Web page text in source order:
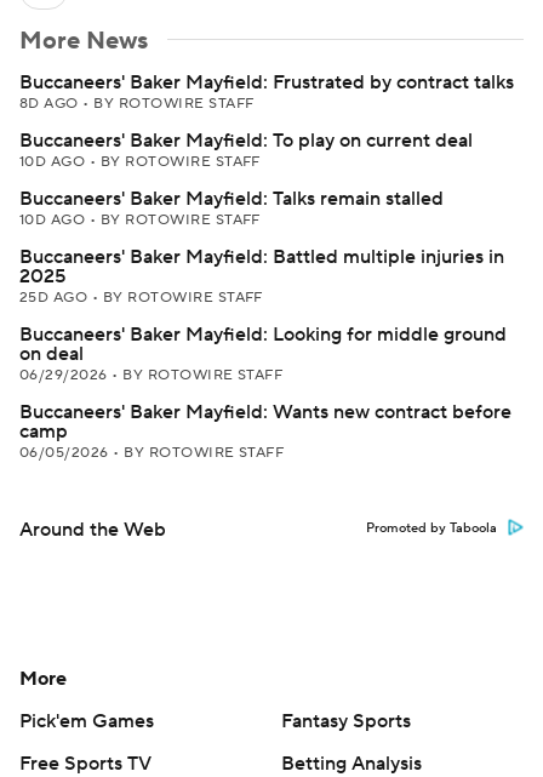
More News
Buccaneers' Baker Mayfield: Frustrated by contract talks
8D AGO • BY ROTOWIRE STAFF
Buccaneers' Baker Mayfield: To play on current deal
10D AGO • BY ROTOWIRE STAFF
Buccaneers' Baker Mayfield: Talks remain stalled
10D AGO • BY ROTOWIRE STAFF
Buccaneers' Baker Mayfield: Battled multiple injuries in
2025
25D AGO • BY ROTOWIRE STAFF
Buccaneers' Baker Mayfield: Looking for middle ground
on deal
06/29/2026 • BY ROTOWIRE STAFF
Buccaneers' Baker Mayfield: Wants new contract before
camp
06/05/2026 • BY ROTOWIRE STAFF
Around the Web Promoted by Taboola
More
Pick'em Games
Fantasy Sports
Free Sports TV
Betting Analysis